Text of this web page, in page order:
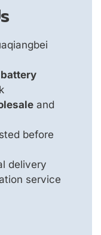
and
before
delivery
service